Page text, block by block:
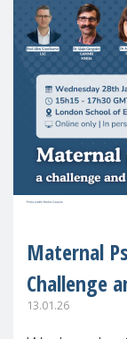
Maternal
Challenge
13.01.26